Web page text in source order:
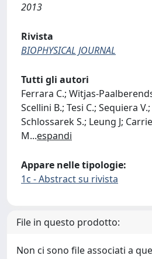
2013
Rivista
BIOPHYSICAL JOURNAL
Tutti gli autori
Ferrara C.; Witjas-
Scellini B.; Tesi C.; Sequiera
Schlossarek S.; Leung J;
M...espandi
Appare nelle tipologie:
1c - Abstract su rivista
File in questo prodotto:
Non ci sono file associati a